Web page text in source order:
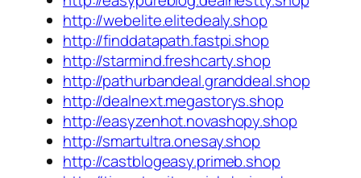
http://webelite.elitedealy.shop
http://finddatapath.fastpi.shop
http://starmind.freshcarty.shop
http://pathurbandeal.granddeal.shop
http://dealnext.megastorys.shop
http://easyzenhot.novashopy.shop
http://smartultra.onesay.shop
http://castblogeasy.primeb.shop